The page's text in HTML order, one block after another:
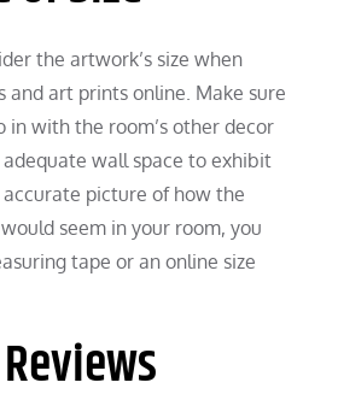
the artwork’s size when
and art prints online. Make sure
with the room’s other decor
wall space to exhibit
picture of how the
seem in your room, you
tape or an online size